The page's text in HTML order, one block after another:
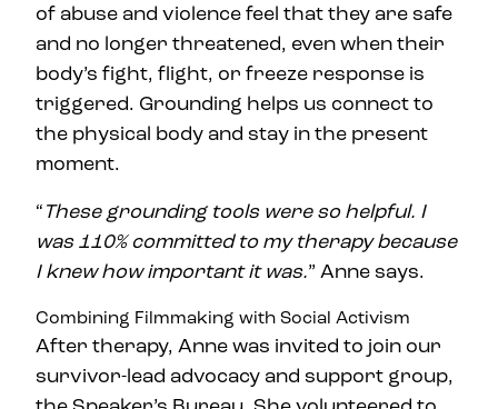
of abuse and violence feel that they are safe
and no longer threatened, even when their
body’s fight, flight, or freeze response is
triggered. Grounding helps us connect to
the physical body and stay in the present
moment.
“These grounding tools were so helpful. I
was 110% committed to my therapy because
I knew how important it was.” Anne says.
Combining Filmmaking with Social Activism
After therapy, Anne was invited to join our
survivor-lead advocacy and support group,